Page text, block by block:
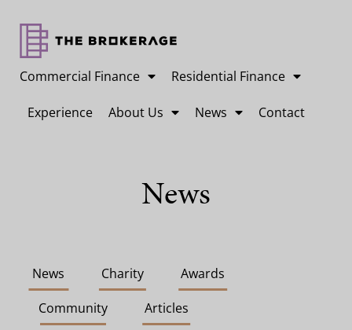
Commercial Finance Residential Finance
Experience About Us News Contact
News
News Charity
Awards
Community
Articles